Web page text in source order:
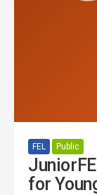
FEL Public
for